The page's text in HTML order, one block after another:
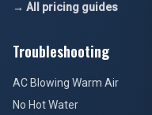
→ All pricing guides
Troubleshooting
AC Blowing Warm Air
No Hot Water